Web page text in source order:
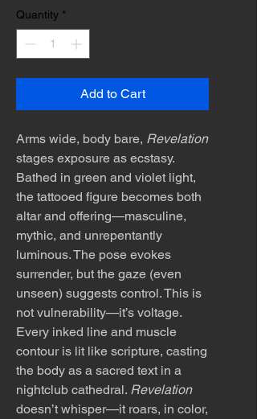
Quantity *
Add to Cart
Arms wide, body bare, Revelation
stages exposure as ecstasy.
Bathed in green and violet light,
the tattooed figure becomes both
altar and offering—masculine,
mythic, and unrepentantly
luminous. The pose evokes
surrender, but the gaze (even
unseen) suggests control. This is
not vulnerability—it’s voltage.
Every inked line and muscle
contour is lit like scripture, casting
the body as a sacred text in a
nightclub cathedral. Revelation
doesn’t whisper—it roars, in color,